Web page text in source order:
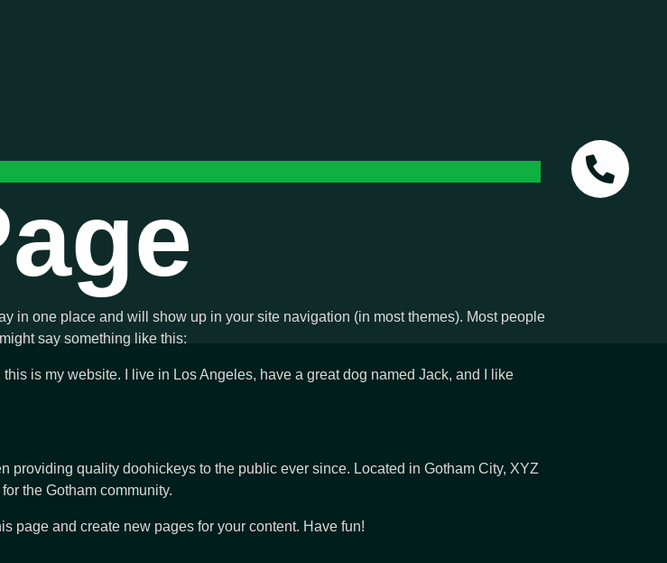
in one place and will show up in your site navigation (in most themes). Most people
say something like this:
is my website. I live in Los Angeles, have a great dog named Jack, and I like
quality doohickeys to the public ever since. Located in Gotham City, XYZ
the Gotham community.
page and create new pages for your content. Have fun!